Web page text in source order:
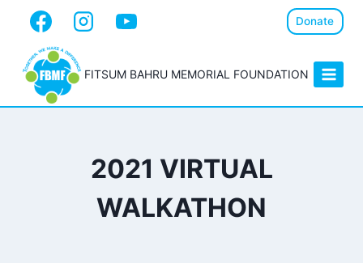
Donate
FITSUM BAHRU MEMORIAL FOUNDATION
2021 VIRTUAL
WALKATHON